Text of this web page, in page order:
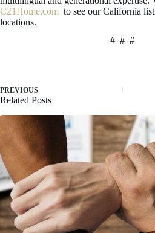
C21Home.com to see our California
locations.
# # #
PREVIOUS
Related Posts